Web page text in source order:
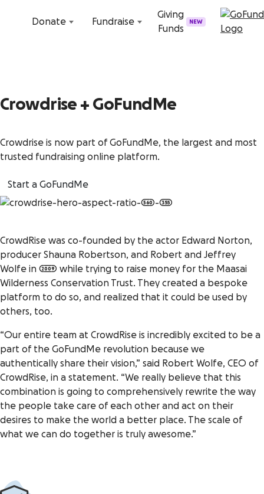
Donate
Fundraise
Giving
Funds
NEW
Crowdrise + GoFundMe
Crowdrise is now part of GoFundMe, the largest and most
trusted fundraising online platform.
Start a GoFundMe
CrowdRise was co-founded by the actor Edward Norton,
producer Shauna Robertson, and Robert and Jeffrey
Wolfe in 2009 while trying to raise money for the Maasai
Wilderness Conservation Trust. They created a bespoke
platform to do so, and realized that it could be used by
others, too.
“Our entire team at CrowdRise is incredibly excited to be a
part of the GoFundMe revolution because we
authentically share their vision,” said Robert Wolfe, CEO of
CrowdRise, in a statement. “We really believe that this
combination is going to comprehensively rewrite the way
the people take care of each other and act on their
desires to make the world a better place. The scale of
what we can do together is truly awesome.”